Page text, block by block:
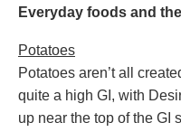
Everyday foods and
Potatoes
Potatoes aren’t all
quite a high GI, with
up near the top of the GI